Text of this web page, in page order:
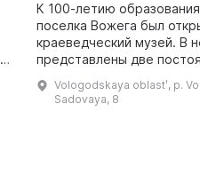
К 100-летию образования
поселка Вожега был
краеведческий музей. В
представлены две
ремесла Вожегодского
«Церковное искусство
Vologodskaya oblastʹ, p.
Sadovaya, 8